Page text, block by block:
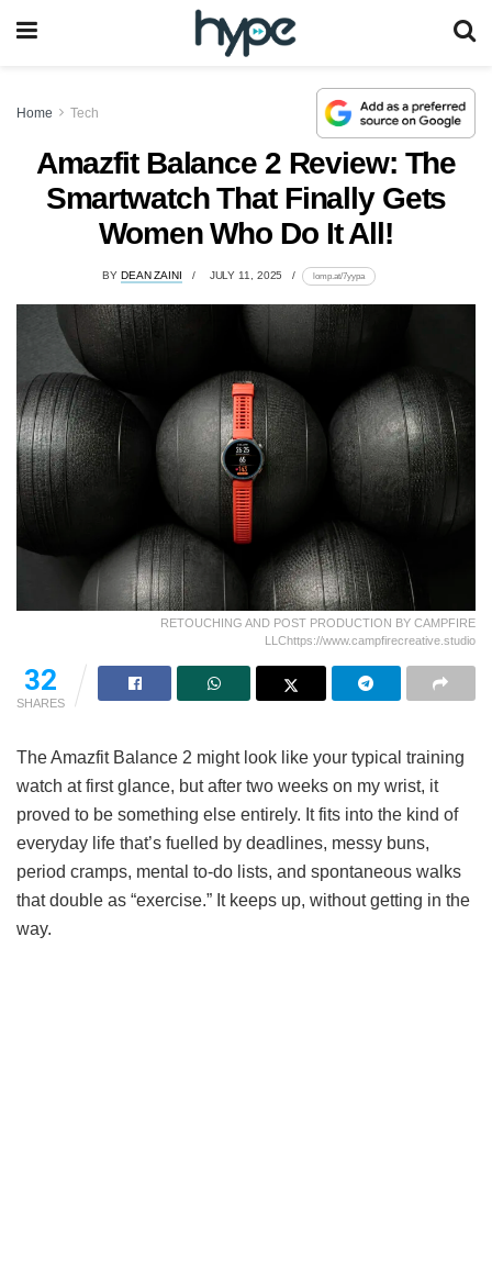
Home Tech
Amazfit Balance 2 Review: The
Smartwatch That Finally Gets
Women Who Do It All!
BY DEAN ZAINI JULY 11, 2025 lomp.at/7yypa
RETOUCHING AND POST PRODUCTION BY CAMPFIRE
LLChttps://www.campfirecreative.studio
32
SHARES
The Amazfit Balance 2 might look like your typical training
watch at first glance, but after two weeks on my wrist, it
proved to be something else entirely. It fits into the kind of
everyday life that’s fuelled by deadlines, messy buns,
period cramps, mental to-do lists, and spontaneous walks
that double as “exercise.” It keeps up, without getting in the
way.